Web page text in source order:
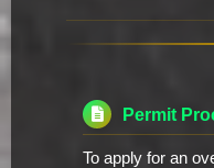
Permit
To apply for an